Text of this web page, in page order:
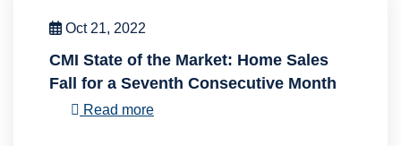
Oct 21, 2022
CMI State of the Market: Home Sales
Fall for a Seventh Consecutive Month
Read more